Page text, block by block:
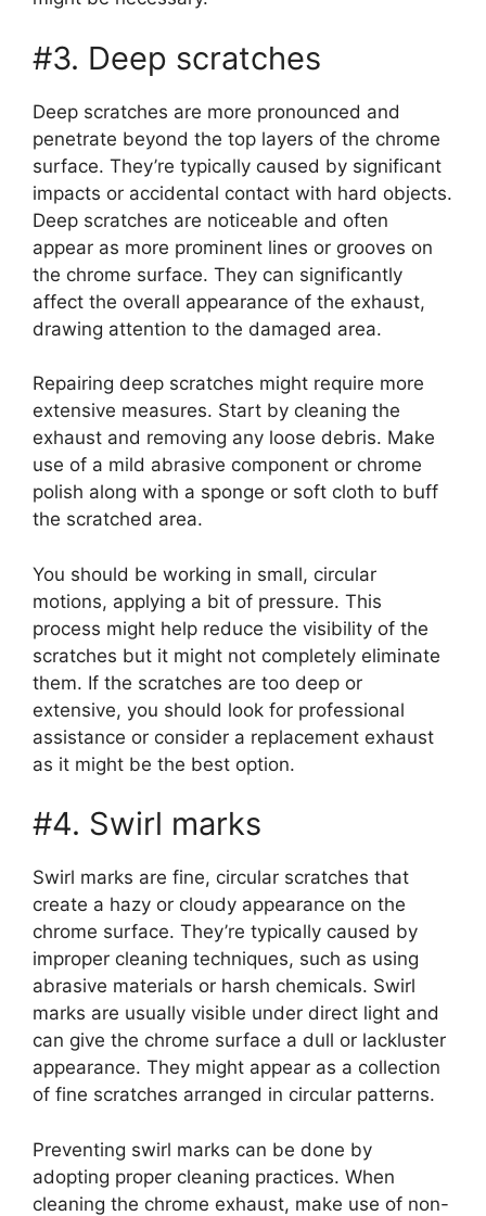
#3. Deep scratches
Deep scratches are more pronounced and
penetrate beyond the top layers of the chrome
surface. They’re typically caused by significant
impacts or accidental contact with hard objects.
Deep scratches are noticeable and often
appear as more prominent lines or grooves on
the chrome surface. They can significantly
affect the overall appearance of the exhaust,
drawing attention to the damaged area.
Repairing deep scratches might require more
extensive measures. Start by cleaning the
exhaust and removing any loose debris. Make
use of a mild abrasive component or chrome
polish along with a sponge or soft cloth to buff
the scratched area.
You should be working in small, circular
motions, applying a bit of pressure. This
process might help reduce the visibility of the
scratches but it might not completely eliminate
them. If the scratches are too deep or
extensive, you should look for professional
assistance or consider a replacement exhaust
as it might be the best option.
#4. Swirl marks
Swirl marks are fine, circular scratches that
create a hazy or cloudy appearance on the
chrome surface. They’re typically caused by
improper cleaning techniques, such as using
abrasive materials or harsh chemicals. Swirl
marks are usually visible under direct light and
can give the chrome surface a dull or lackluster
appearance. They might appear as a collection
of fine scratches arranged in circular patterns.
Preventing swirl marks can be done by
adopting proper cleaning practices. When
cleaning the chrome exhaust, make use of non-